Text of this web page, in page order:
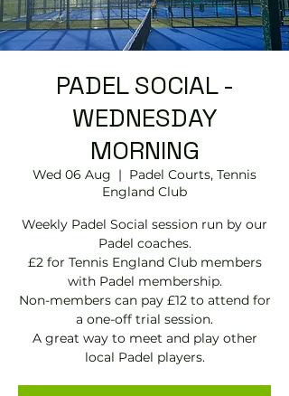
PADEL SOCIAL -
WEDNESDAY
MORNING
Wed 06 Aug
  |
Padel Courts, Tennis
England Club
Weekly Padel Social session run by our
Padel coaches.
£2 for Tennis England Club members
with Padel membership.
Non-members can pay £12 to attend for
a one-off trial session.
A great way to meet and play other
local Padel players.